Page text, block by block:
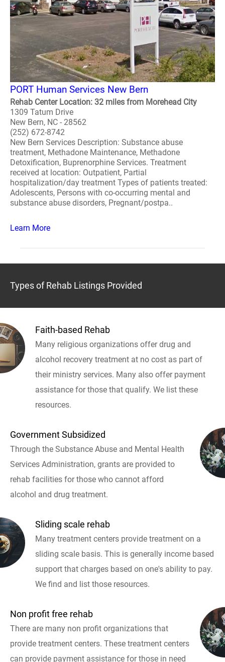
PORT Human Services New Bern
Rehab Center Location: 32 miles from Morehead City
1309 Tatum Drive
New Bern, NC - 28562
(252) 672-8742
New Bern Services Description: Substance abuse
treatment, Methadone Maintenance, Methadone
Detoxification, Buprenorphine Services. Treatment
received at location: Outpatient, Partial
hospitalization/day treatment Types of patients treated:
Adolescents, Persons with co-occurring mental and
substance abuse disorders, Pregnant/postpa..
Learn More
Types of Rehab Listings Provided
Faith-based Rehab
Many religious organizations offer drug and
alcohol recovery treatment at no cost as part of
their ministry services. Many also offer payment
assistance for those that qualify. We list these
resources.
Government Subsidized
Through the Substance Abuse and Mental Health
Services Administration, grants are provided to
rehab facilities for those who cannot afford
alcohol and drug treatment.
Sliding scale rehab
Many treatment centers provide treatment on a
sliding scale basis. This is generally income based
support that charges based on one's ability to pay.
We find and list those resources.
Non profit free rehab
There are many non profit organizations that
provide treatment centers. These treatment centers
can provide payment assistance for those in need